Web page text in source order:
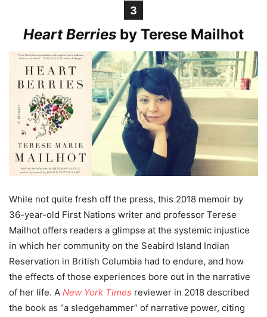
3
Heart Berries by Terese Mailhot
While not quite fresh off the press, this 2018 memoir by
36-year-old First Nations writer and professor Terese
Mailhot offers readers a glimpse at the systemic injustice
in which her community on the Seabird Island Indian
Reservation in British Columbia had to endure, and how
the effects of those experiences bore out in the narrative
of her life. A New York Times reviewer in 2018 described
the book as “a sledgehammer” of narrative power, citing